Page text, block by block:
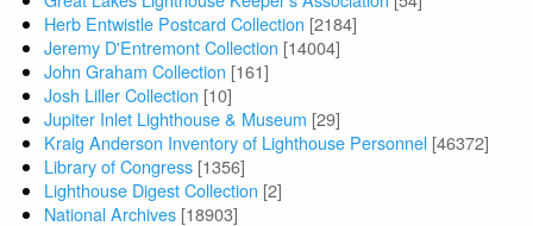
Herb Entwistle Postcard Collection [2184]
Jeremy D'Entremont Collection [14004]
John Graham Collection [161]
Josh Liller Collection [10]
Jupiter Inlet Lighthouse & Museum [29]
Kraig Anderson Inventory of Lighthouse Personnel [46372]
Library of Congress [1356]
Lighthouse Digest Collection [2]
National Archives [18903]